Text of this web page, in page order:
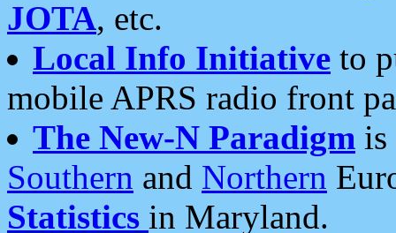
JOTA, etc.
Local Info Initiative to
mobile APRS radio front
The New-N Paradigm is
Southern and Northern
Statistics in Maryland.